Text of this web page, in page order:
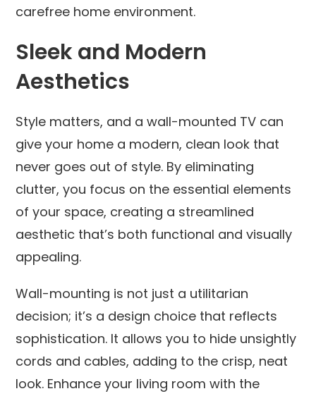
carefree home environment.
Sleek and Modern
Aesthetics
Style matters, and a wall-mounted TV can
give your home a modern, clean look that
never goes out of style. By eliminating
clutter, you focus on the essential elements
of your space, creating a streamlined
aesthetic that’s both functional and visually
appealing.
Wall-mounting is not just a utilitarian
decision; it’s a design choice that reflects
sophistication. It allows you to hide unsightly
cords and cables, adding to the crisp, neat
look. Enhance your living room with the